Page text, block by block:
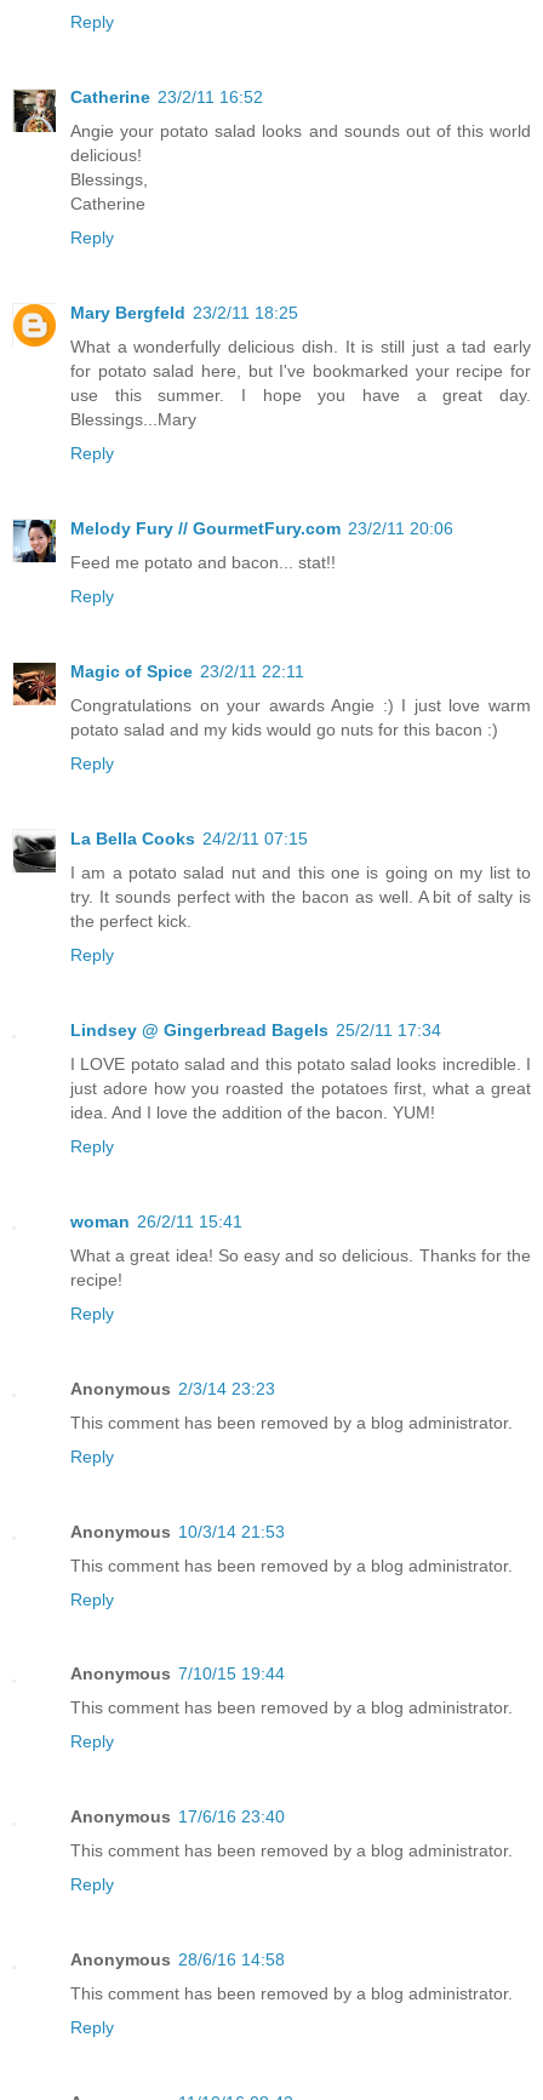
Reply
Catherine 23/2/11 16:52
Angie your potato salad looks and sounds out of this world
delicious!
Blessings,
Catherine
Reply
Mary Bergfeld 23/2/11 18:25
What a wonderfully delicious dish. It is still just a tad early
for potato salad here, but I've bookmarked your recipe for
use this summer. I hope you have a great day.
Blessings...Mary
Reply
Melody Fury // GourmetFury.com 23/2/11 20:06
Feed me potato and bacon... stat!!
Reply
Magic of Spice 23/2/11 22:11
Congratulations on your awards Angie :) I just love warm
potato salad and my kids would go nuts for this bacon :)
Reply
La Bella Cooks 24/2/11 07:15
I am a potato salad nut and this one is going on my list to
try. It sounds perfect with the bacon as well. A bit of salty is
the perfect kick.
Reply
Lindsey @ Gingerbread Bagels 25/2/11 17:34
I LOVE potato salad and this potato salad looks incredible. I
just adore how you roasted the potatoes first, what a great
idea. And I love the addition of the bacon. YUM!
Reply
woman 26/2/11 15:41
What a great idea! So easy and so delicious. Thanks for the
recipe!
Reply
Anonymous 2/3/14 23:23
This comment has been removed by a blog administrator.
Reply
Anonymous 10/3/14 21:53
This comment has been removed by a blog administrator.
Reply
Anonymous 7/10/15 19:44
This comment has been removed by a blog administrator.
Reply
Anonymous 17/6/16 23:40
This comment has been removed by a blog administrator.
Reply
Anonymous 28/6/16 14:58
This comment has been removed by a blog administrator.
Reply